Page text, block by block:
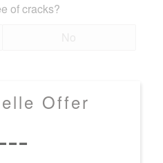
of cracks?
Offer